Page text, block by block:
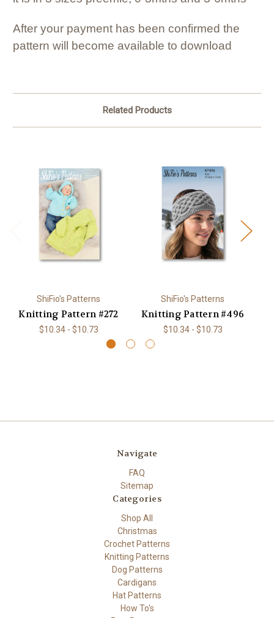
After your payment has been confirmed the
pattern will become available to download
Related Products
ShiFio's Patterns
Knitting Pattern #272
$10.34 - $10.73
ShiFio's Patterns
Knitting Pattern #496
$10.34 - $10.73
Navigate
FAQ
Sitemap
Categories
Shop All
Christmas
Crochet Patterns
Knitting Patterns
Dog Patterns
Cardigans
Hat Patterns
How To's